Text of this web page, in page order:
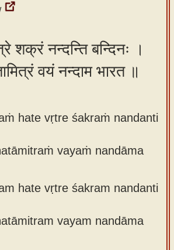
शक्रं नन्दन्ति बन्दिनः ।
वयं नन्दाम भारत ॥
hate vṛtre śakraṁ nandanti
vayaṁ nandāma
hate vṛtre śakram nandanti
vayam nandāma